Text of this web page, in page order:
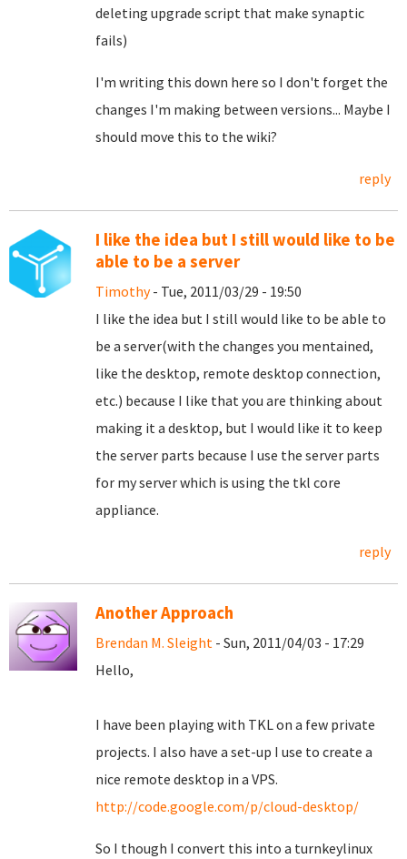
deleting upgrade script that make synaptic
fails)
I'm writing this down here so I don't forget the
changes I'm making between versions... Maybe I
should move this to the wiki?
reply
I like the idea but I still would like to be
able to be a server
Timothy- Tue, 2011/03/29 - 19:50
I like the idea but I still would like to be able to
be a server(with the changes you mentained,
like the desktop, remote desktop connection,
etc.) because I like that you are thinking about
making it a desktop, but I would like it to keep
the server parts because I use the server parts
for my server which is using the tkl core
appliance.
reply
Another Approach
Brendan M. Sleight - Sun, 2011/04/03 - 17:29
Hello,
I have been playing with TKL on a few private
projects. I also have a set-up I use to create a
nice remote desktop in a VPS.
http://code.google.com/p/cloud-desktop/
So I though I convert this into a turnkeylinux